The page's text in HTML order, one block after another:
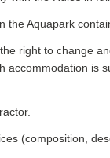
the Aquapark
right to change
accommodation is
(composition,